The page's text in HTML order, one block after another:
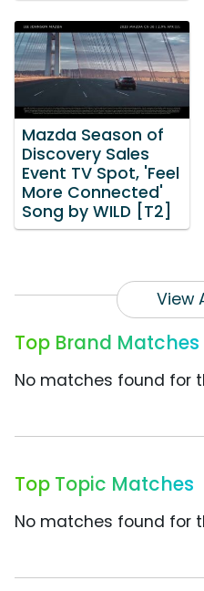
Mazda Season of
Discovery Sales
Event TV Spot, 'Feel
More Connected'
Song by WILD [T2]
View
Top Brand Matches
No matches found for
Top Topic Matches
No matches found for